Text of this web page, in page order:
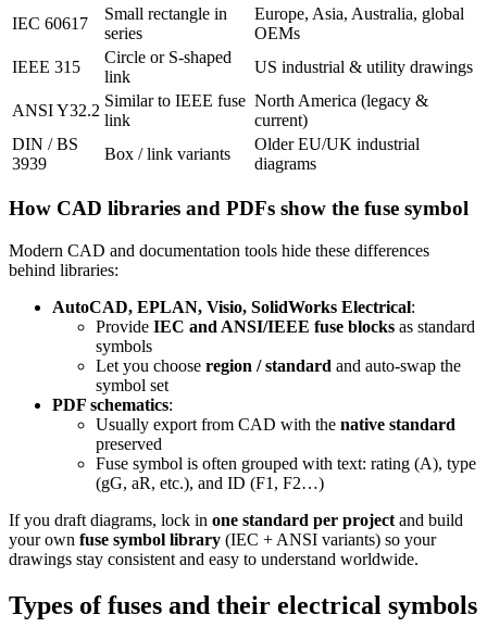
IEC 60617
Small rectangle in
series
Europe, Asia, Australia, global
OEMs
IEEE 315
Circle or S‑shaped
link
US industrial & utility drawings
ANSI Y32.2
Similar to IEEE fuse
link
North America (legacy &
current)
DIN / BS
3939
Box / link variants
Older EU/UK industrial
diagrams
How CAD libraries and PDFs show the fuse symbol
Modern CAD and documentation tools hide these differences
behind libraries:
AutoCAD, EPLAN, Visio, SolidWorks Electrical:
Provide IEC and ANSI/IEEE fuse blocks as standard
symbols
Let you choose region / standard and auto‑swap the
symbol set
PDF schematics:
Usually export from CAD with the native standard
preserved
Fuse symbol is often grouped with text: rating (A), type
(gG, aR, etc.), and ID (F1, F2…)
If you draft diagrams, lock in one standard per project and build
your own fuse symbol library (IEC + ANSI variants) so your
drawings stay consistent and easy to understand worldwide.
Types of fuses and their electrical symbols